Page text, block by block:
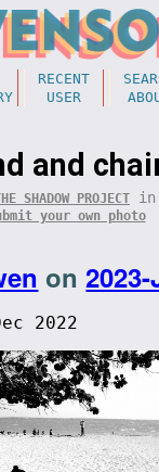
RECENT
USER
and
SHADOW PROJECT in
your own photo
on
2022